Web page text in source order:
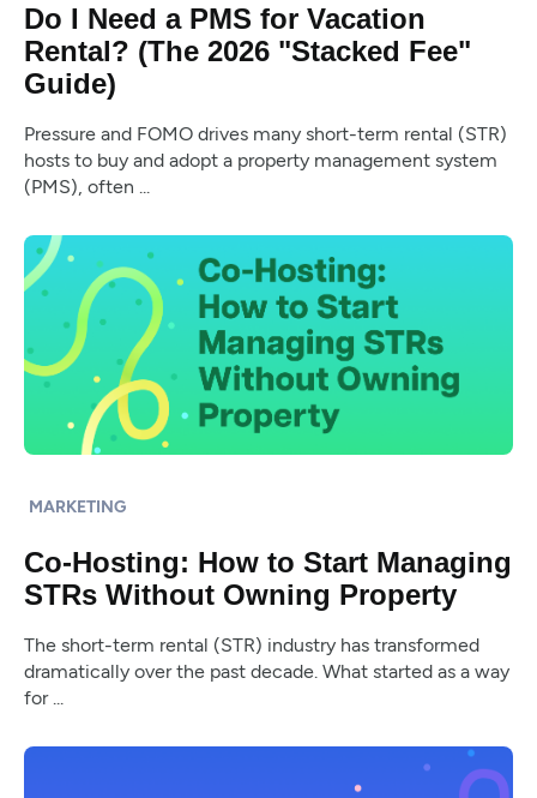
Do I Need a PMS for Vacation
Rental? (The 2026 "Stacked Fee"
Guide)
Pressure and FOMO drives many short-term rental (STR)
hosts to buy and adopt a property management system
(PMS), often ...
MARKETING
Co-Hosting: How to Start Managing
STRs Without Owning Property
The short-term rental (STR) industry has transformed
dramatically over the past decade. What started as a way
for ...